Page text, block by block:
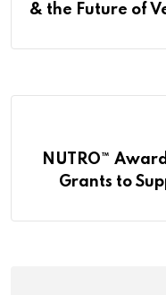
& the Future of
NUTRO™
Grants to